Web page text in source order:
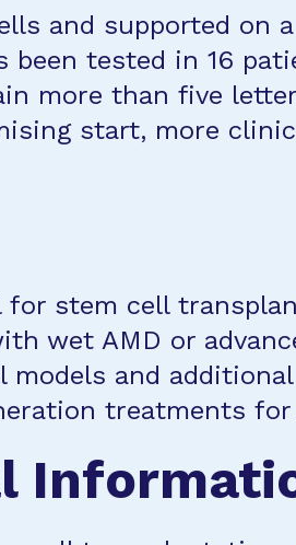
and supported on
been tested in 16
more than five
start, more
stem cell
wet AMD or
and
treatments for